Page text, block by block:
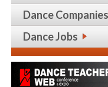
Dance Companies
Dance Jobs